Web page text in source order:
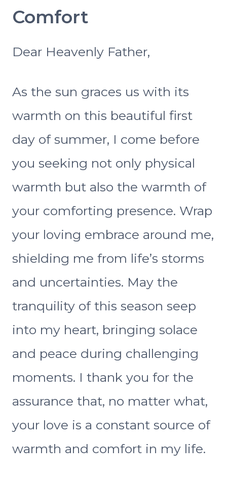
Comfort
Dear Heavenly Father,
As the sun graces us with its
warmth on this beautiful first
day of summer, I come before
you seeking not only physical
warmth but also the warmth of
your comforting presence. Wrap
your loving embrace around me,
shielding me from life’s storms
and uncertainties. May the
tranquility of this season seep
into my heart, bringing solace
and peace during challenging
moments. I thank you for the
assurance that, no matter what,
your love is a constant source of
warmth and comfort in my life.